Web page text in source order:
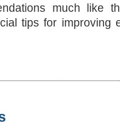
much like
tips for improving